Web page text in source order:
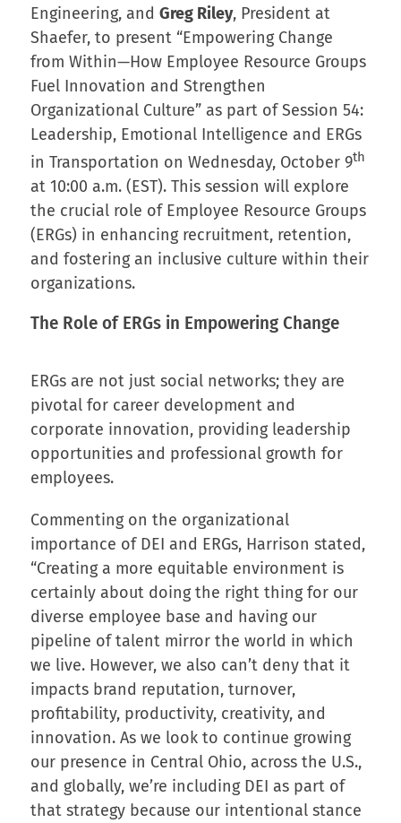
Engineering, and Greg Riley, President at
Shaefer, to present “Empowering Change
from Within—How Employee Resource Groups
Fuel Innovation and Strengthen
Organizational Culture” as part of Session 54:
Leadership, Emotional Intelligence and ERGs
in Transportation on Wednesday, October 9th
at 10:00 a.m. (EST). This session will explore
the crucial role of Employee Resource Groups
(ERGs) in enhancing recruitment, retention,
and fostering an inclusive culture within their
organizations.
The Role of ERGs in Empowering Change
ERGs are not just social networks; they are
pivotal for career development and
corporate innovation, providing leadership
opportunities and professional growth for
employees.
Commenting on the organizational
importance of DEI and ERGs, Harrison stated,
“Creating a more equitable environment is
certainly about doing the right thing for our
diverse employee base and having our
pipeline of talent mirror the world in which
we live. However, we also can’t deny that it
impacts brand reputation, turnover,
profitability, productivity, creativity, and
innovation. As we look to continue growing
our presence in Central Ohio, across the U.S.,
and globally, we’re including DEI as part of
that strategy because our intentional stance